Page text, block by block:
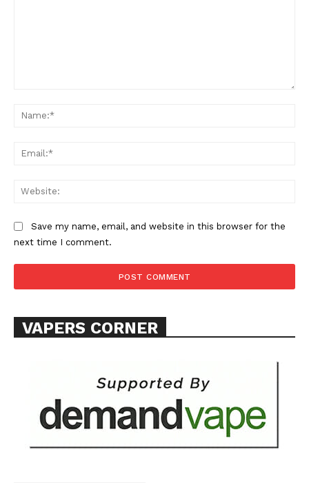
Learn More
Want More Investigative Content?
Save my name, email, and website in this browser for the
next time I comment.
VAPERS CORNER